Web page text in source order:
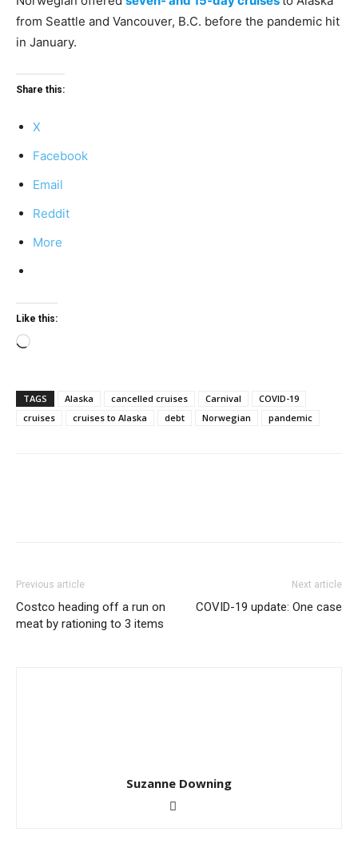
from Seattle and Vancouver, B.C. before the pandemic hit
in January.
Share this:
X
Facebook
Email
Reddit
More
Like this:
Loading…
TAGS Alaska cancelled cruises Carnival
COVID-19
cruises
cruises to Alaska debt Norwegian pandemic
Previous article
Costco heading off a run on
meat by rationing to 3 items
Next article
COVID-19 update: One case
Suzanne Downing